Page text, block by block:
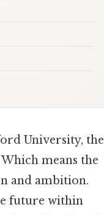
University, the
means the
and ambition.
future within